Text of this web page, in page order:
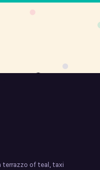
terrazzo of teal, taxi